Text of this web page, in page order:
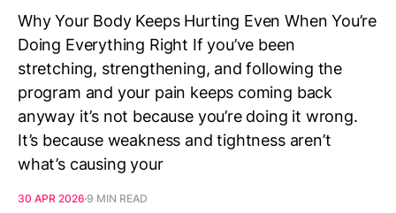
Why Your Body Keeps Hurting Even When You’re
Doing Everything Right If you’ve been
stretching, strengthening, and following the
program and your pain keeps coming back
anyway it’s not because you’re doing it wrong.
It’s because weakness and tightness aren’t
what’s causing your
30 APR 2026 9 MIN READ